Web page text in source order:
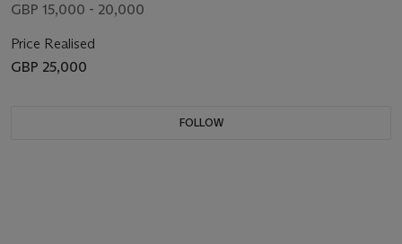
GBP 15,000 - 20,000
Price Realised
GBP 25,000
FOLLOW